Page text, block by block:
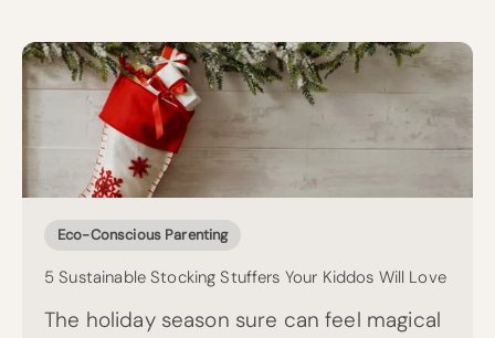
Eco-Conscious Parenting
5 Sustainable Stocking Stuffers Your Kiddos Will Love
The holiday season sure can feel magical